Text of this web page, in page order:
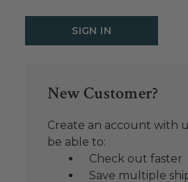
New Customer?
Create an account with
be able to:
Check out faster
Save multiple